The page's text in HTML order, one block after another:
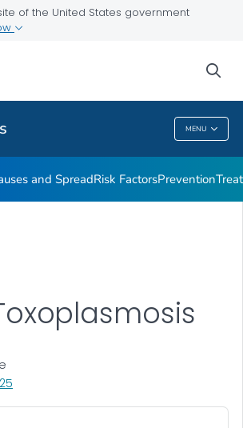
of the United States government
MENU
and SpreadRisk FactorsPrevention